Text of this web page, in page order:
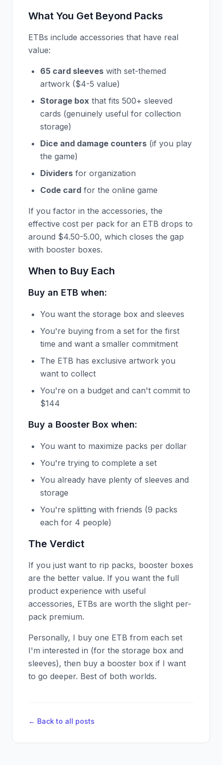
What You Get Beyond Packs
ETBs include accessories that have real
value:
65 card sleeves with set-themed
artwork ($4-5 value)
Storage box that fits 500+ sleeved
cards (genuinely useful for collection
storage)
Dice and damage counters (if you play
the game)
Dividers for organization
Code card for the online game
If you factor in the accessories, the
effective cost per pack for an ETB drops to
around $4.50-5.00, which closes the gap
with booster boxes.
When to Buy Each
Buy an ETB when:
You want the storage box and sleeves
You're buying from a set for the first
time and want a smaller commitment
The ETB has exclusive artwork you
want to collect
You're on a budget and can't commit to
$144
Buy a Booster Box when:
You want to maximize packs per dollar
You're trying to complete a set
You already have plenty of sleeves and
storage
You're splitting with friends (9 packs
each for 4 people)
The Verdict
If you just want to rip packs, booster boxes
are the better value. If you want the full
product experience with useful
accessories, ETBs are worth the slight per-
pack premium.
Personally, I buy one ETB from each set
I'm interested in (for the storage box and
sleeves), then buy a booster box if I want
to go deeper. Best of both worlds.
← Back to all posts